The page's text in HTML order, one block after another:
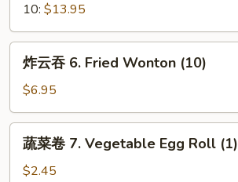
Bar-
B-
Que
Ribs
10: $13.95
6.
Fried
Wonton
(10)
炸云吞 6. Fried Wonton (10)
$6.95
蔬菜卷 7. Vegetable Egg Roll (1)
$2.45